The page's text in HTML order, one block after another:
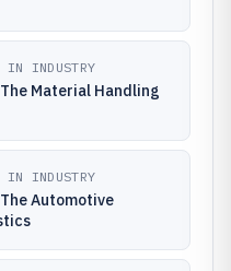
IN INDUSTRY
Material Handling
IN INDUSTRY
Automotive